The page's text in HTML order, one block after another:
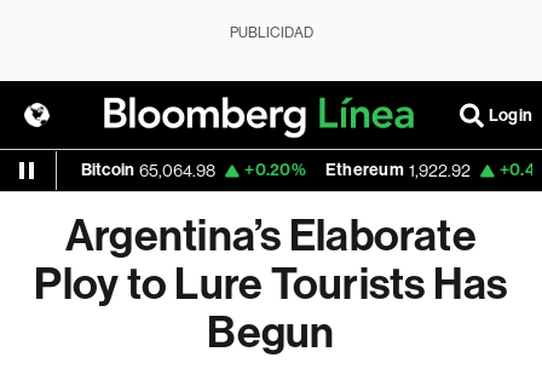
PUBLICIDAD
Login
Bitcoin 65,064.98 +0.20% Ethereum 1,922.92 +0.47%
Argentina’s Elaborate
Ploy to Lure Tourists Has
Begun